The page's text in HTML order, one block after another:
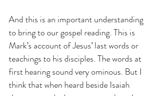
And this is an important understanding
to bring to our gospel reading. This is
Mark’s account of Jesus’ last words or
teachings to his disciples. The words at
first hearing sound very ominous. But I
think that when heard beside Isaiah